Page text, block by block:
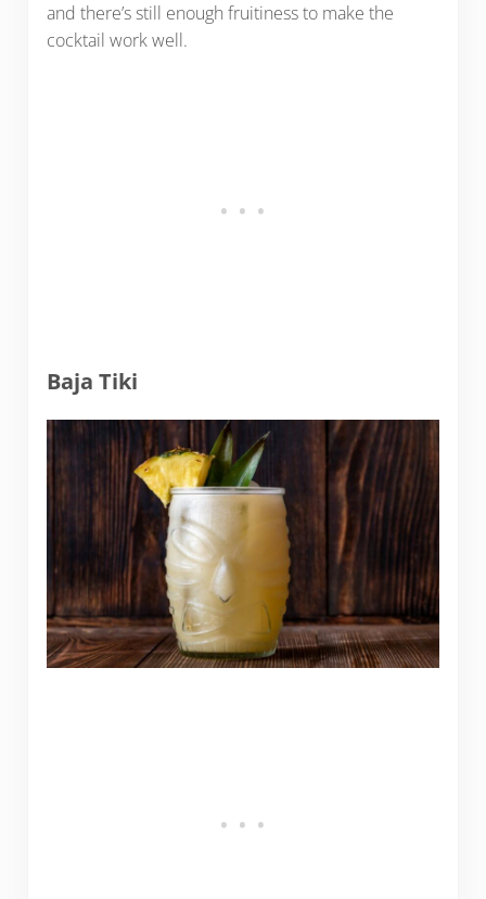
and there’s still enough fruitiness to make the
cocktail work well.
Baja Tiki